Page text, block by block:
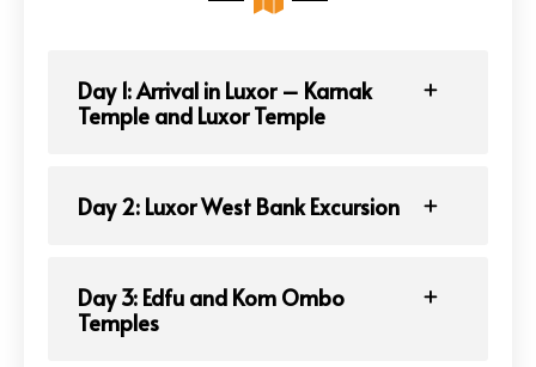
Day 1: Arrival in Luxor – Karnak
Temple and Luxor Temple
Day 2: Luxor West Bank Excursion
Day 3: Edfu and Kom Ombo
Temples